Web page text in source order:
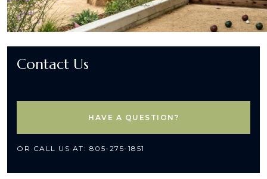
Contact Us
HAVE A QUESTION?
OR CALL US AT: 805-275-1851